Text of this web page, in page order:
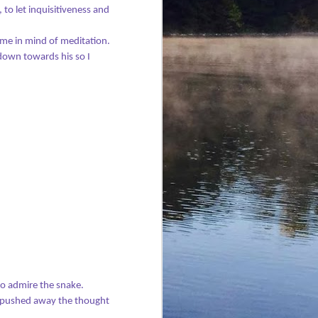
let inquisitiveness and
in mind of meditation.
towards his so I
admire the snake.
away the thought
Yet my heart was heavy at church
that morning. There’d been
another terror attack in Britain,